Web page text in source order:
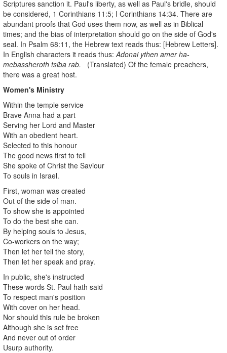
Scriptures sanction it. Paul's liberty, as well as Paul's bridle, should
be considered, 1 Corinthians 11:5; I Corinthians 14:34. There are
abundant proofs that God uses them now, as well as in Biblical
times; and the bias of interpretation should go on the side of God's
seal. In Psalm 68:11, the Hebrew text reads thus: [Hebrew Letters].
In English characters it reads thus: Adonai ythen amer ha-
mebassheroth tsiba rab.
(Translated) Of the female preachers,
there was a great host.
Women's Ministry
Within the temple service
Brave Anna had a part
Serving her Lord and Master
With an obedient heart.
Selected to this honour
The good news first to tell
She spoke of Christ the Saviour
To souls in Israel.
First, woman was created
Out of the side of man.
To show she is appointed
To do the best she can.
By helping souls to Jesus,
Co-workers on the way;
Then let her tell the story,
Then let her speak and pray.
In public, she's instructed
These words St. Paul hath said
To respect man's position
With cover on her head.
Nor should this rule be broken
Although she is set free
And never out of order
Usurp authority.